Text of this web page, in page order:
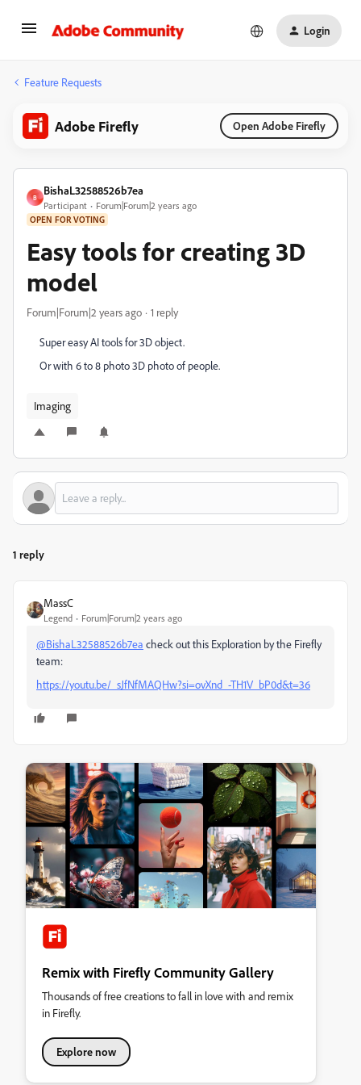
Login
Feature Requests
Adobe Firefly Open Adobe Firefly
B
BishaL32588526b7ea
Participant Forum|Forum|2 years ago
OPEN FOR VOTING
Easy tools for creating 3D
model
Forum|Forum|2 years ago 1 reply
Super easy AI tools for 3D object.
Or with 6 to 8 photo 3D photo of people.
Imaging
1 reply
MassC
Legend Forum|Forum|2 years ago
@BishaL32588526b7ea check out this Exploration by the Firefly
team:
https://youtu.be/_sJfNfMAQHw?si=ovXnd_-TH1V_bP0d&t=36
Remix with Firefly Community Gallery
Thousands of free creations to fall in love with and remix
in Firefly.
Explore now